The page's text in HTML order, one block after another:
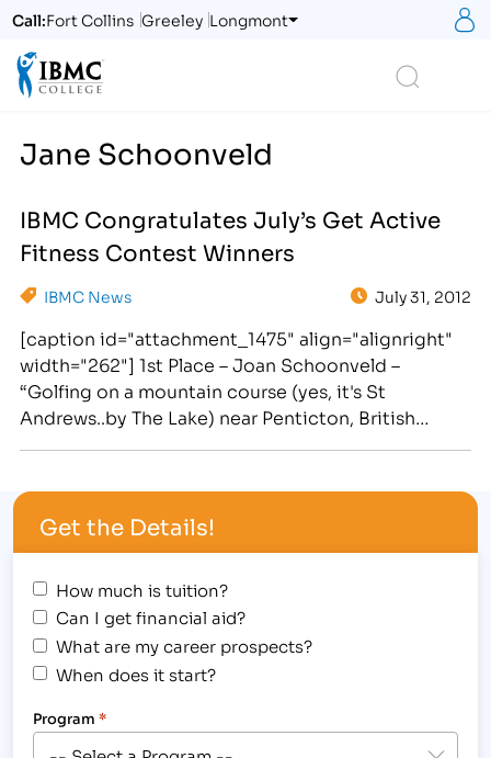
Call:Fort Collins Greeley Longmont
Jane Schoonveld
IBMC Congratulates July’s Get Active
Fitness Contest Winners
IBMC News July 31, 2012
[caption id="attachment_1475" align="alignright"
width="262"] 1st Place – Joan Schoonveld –
“Golfing on a mountain course (yes, it's St
Andrews..by The Lake) near Penticton, British
me.”[/caption] The Institute of Business & Medical
Careers, Inc. congratulates Joan Schoonveld, Holli
Milenski and…
Get the Details!
How much is tuition?
Can I get financial aid?
What are my career prospects?
When does it start?
Program *